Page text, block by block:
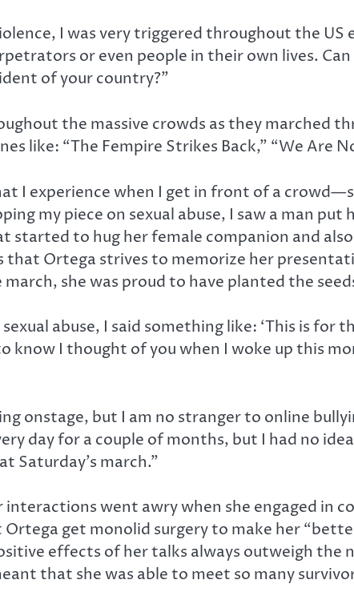
I was very triggered throughout the
or even people in their own lives.
of your country?”
the massive crowds as they marched
like: “The Fempire Strikes Back,” “We Are
I experience when I get in front of a
my piece on sexual abuse, I saw a man
started to hug her female companion and
that Ortega strives to memorize her
she was proud to have planted the
abuse, I said something like: ‘This is for
know I thought of you when I woke up this
onstage, but I am no stranger to online
day for a couple of months, but I had no
Saturday’s march.”
went awry when she engaged in
get monolid surgery to make her
effects of her talks always outweigh the
that she was able to meet so many